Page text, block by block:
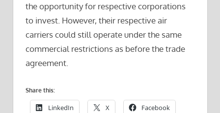
the opportunity for respective corporations
to invest. However, their respective air
carriers could still operate under the same
commercial restrictions as before the trade
agreement.
Share this:
LinkedIn X Facebook